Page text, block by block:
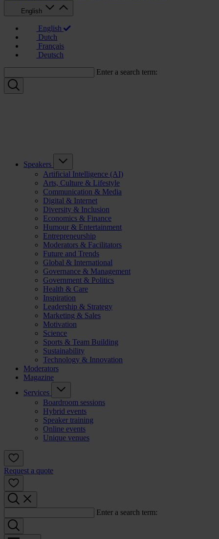
English
English
Dutch
Français
Deutsch
Enter a search term:
Speakers
Artificial Intelligence (AI)
Arts, Culture & Lifestyle
Communication & Media
Digital & Internet
Diversity & Inclusion
Economics & Finance
Humour & Entertainment
Entrepreneurship
Moderators & Facilitators
Future and Trends
Global & International
Governance & Management
Government & Politics
Health & Care
Inspiration
Leadership & Strategy
Marketing & Sales
Motivation
Science
Sports & Team Building
Sustainability
Technology & Innovation
Moderators
Magazine
Services
Boardroom sessions
Hybrid events
Speaker training
Online events
Unique venues
Request a quote
Enter a search term: